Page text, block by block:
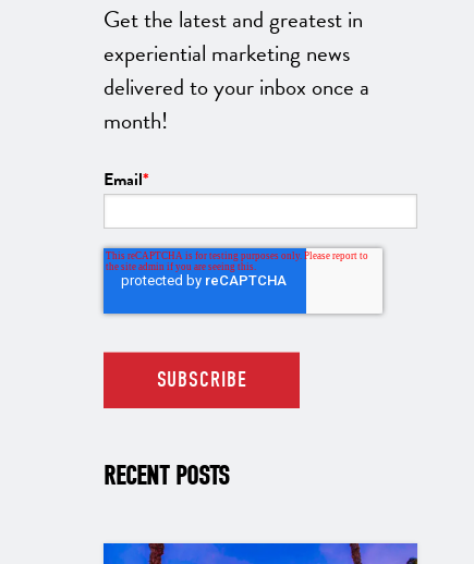
Get the latest and greatest in
experiential marketing news
delivered to your inbox once a
month!
Email*
RECENT POSTS